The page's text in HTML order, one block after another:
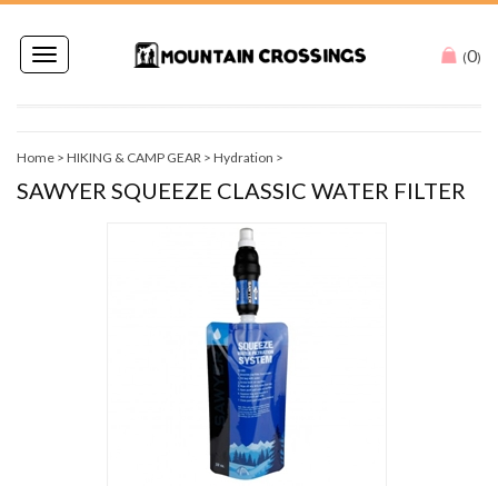
Toggle
navigation
(0)
Home > HIKING & CAMP GEAR > Hydration >
SAWYER SQUEEZE CLASSIC WATER FILTER